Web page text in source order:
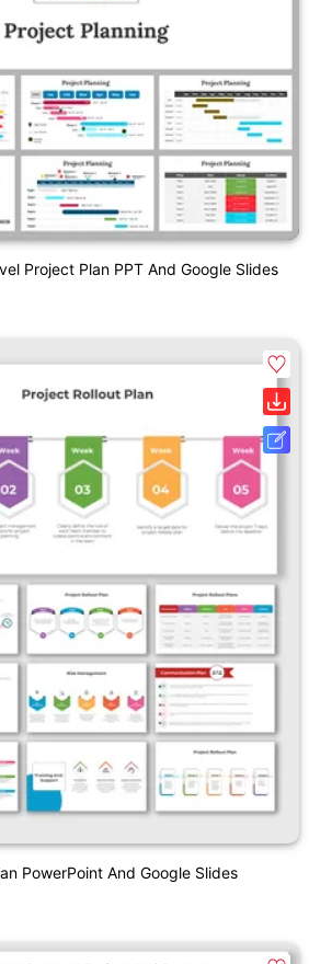
Project Plan PPT And Google Slides
PowerPoint And Google Slides